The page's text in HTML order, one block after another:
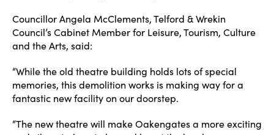
Councillor Angela McClements, Telford & Wrekin
Council’s Cabinet Member for Leisure, Tourism, Culture
and the Arts, said:
“While the old theatre building holds lots of special
memories, this demolition works is making way for a
fantastic new facility on our doorstep.
“The new theatre will make Oakengates a more exciting